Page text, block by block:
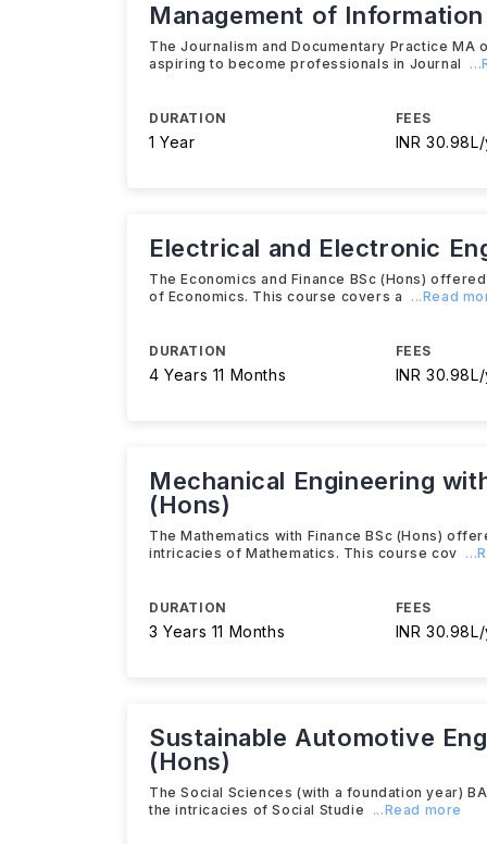
Management of
The Journalism and Documentary Practice
aspiring to become professionals in Journal
DURATION
1 Year
FEES
INR
Electrical and Electronic
The Economics and Finance BSc (Hons)
of Economics. This course covers a
...Read
DURATION
4 Years 11 Months
FEES
INR
Mechanical Engineering
(Hons)
The Mathematics with Finance BSc (Hons)
intricacies of Mathematics. This course cov
DURATION
3 Years 11 Months
FEES
INR
Sustainable Automotive
(Hons)
The Social Sciences (with a foundation year)
the intricacies of Social Studie
...Read more